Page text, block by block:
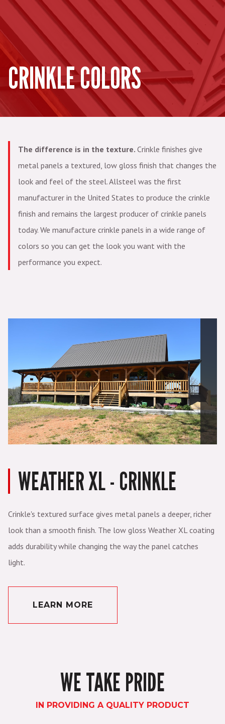
CRINKLE COLORS
The difference is in the texture. Crinkle finishes give
metal panels a textured, low gloss finish that changes the
look and feel of the steel. Allsteel was the first
manufacturer in the United States to produce the crinkle
finish and remains the largest producer of crinkle panels
today. We manufacture crinkle panels in a wide range of
colors so you can get the look you want with the
performance you expect.
WEATHER XL - CRINKLE
Crinkle's textured surface gives metal panels a deeper, richer
look than a smooth finish. The low gloss Weather XL coating
adds durability while changing the way the panel catches
light.
LEARN MORE
WE TAKE PRIDE
IN PROVIDING A QUALITY PRODUCT